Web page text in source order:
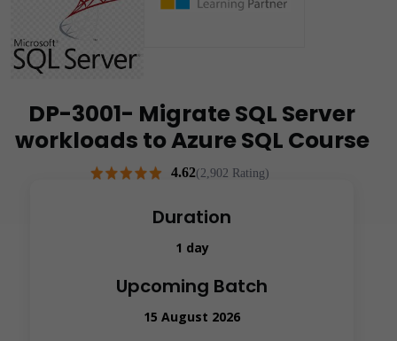
DP-3001- Migrate SQL Server
workloads to Azure SQL Course
4.62(2,902 Rating)
Duration
1 day
Upcoming Batch
15 August 2026